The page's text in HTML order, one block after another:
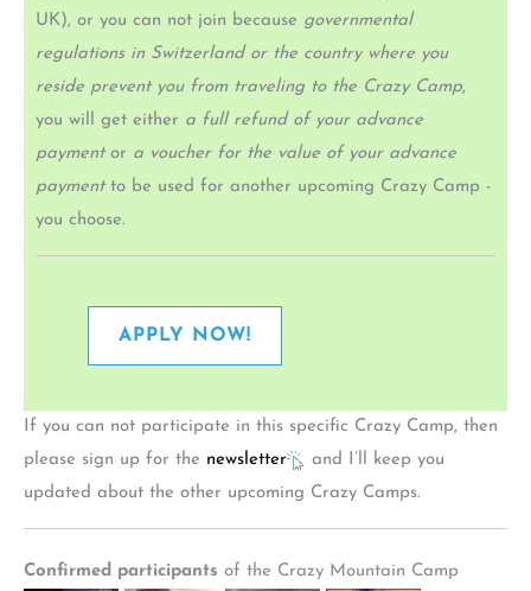
UK), or you can not join because governmental
regulations in Switzerland or the country where you
reside prevent you from traveling to the Crazy Camp,
you will get either a full refund of your advance
paymentor a voucher for the value of your advance
paymentto be used for another upcoming Crazy Camp -
you choose.
APPLY NOW!
If you can not participate in this specific Crazy Camp, then
please sign up for the newsletter
and I’ll keep you
updated about the other upcoming Crazy Camps.
Confirmed participants of the Crazy Mountain Camp